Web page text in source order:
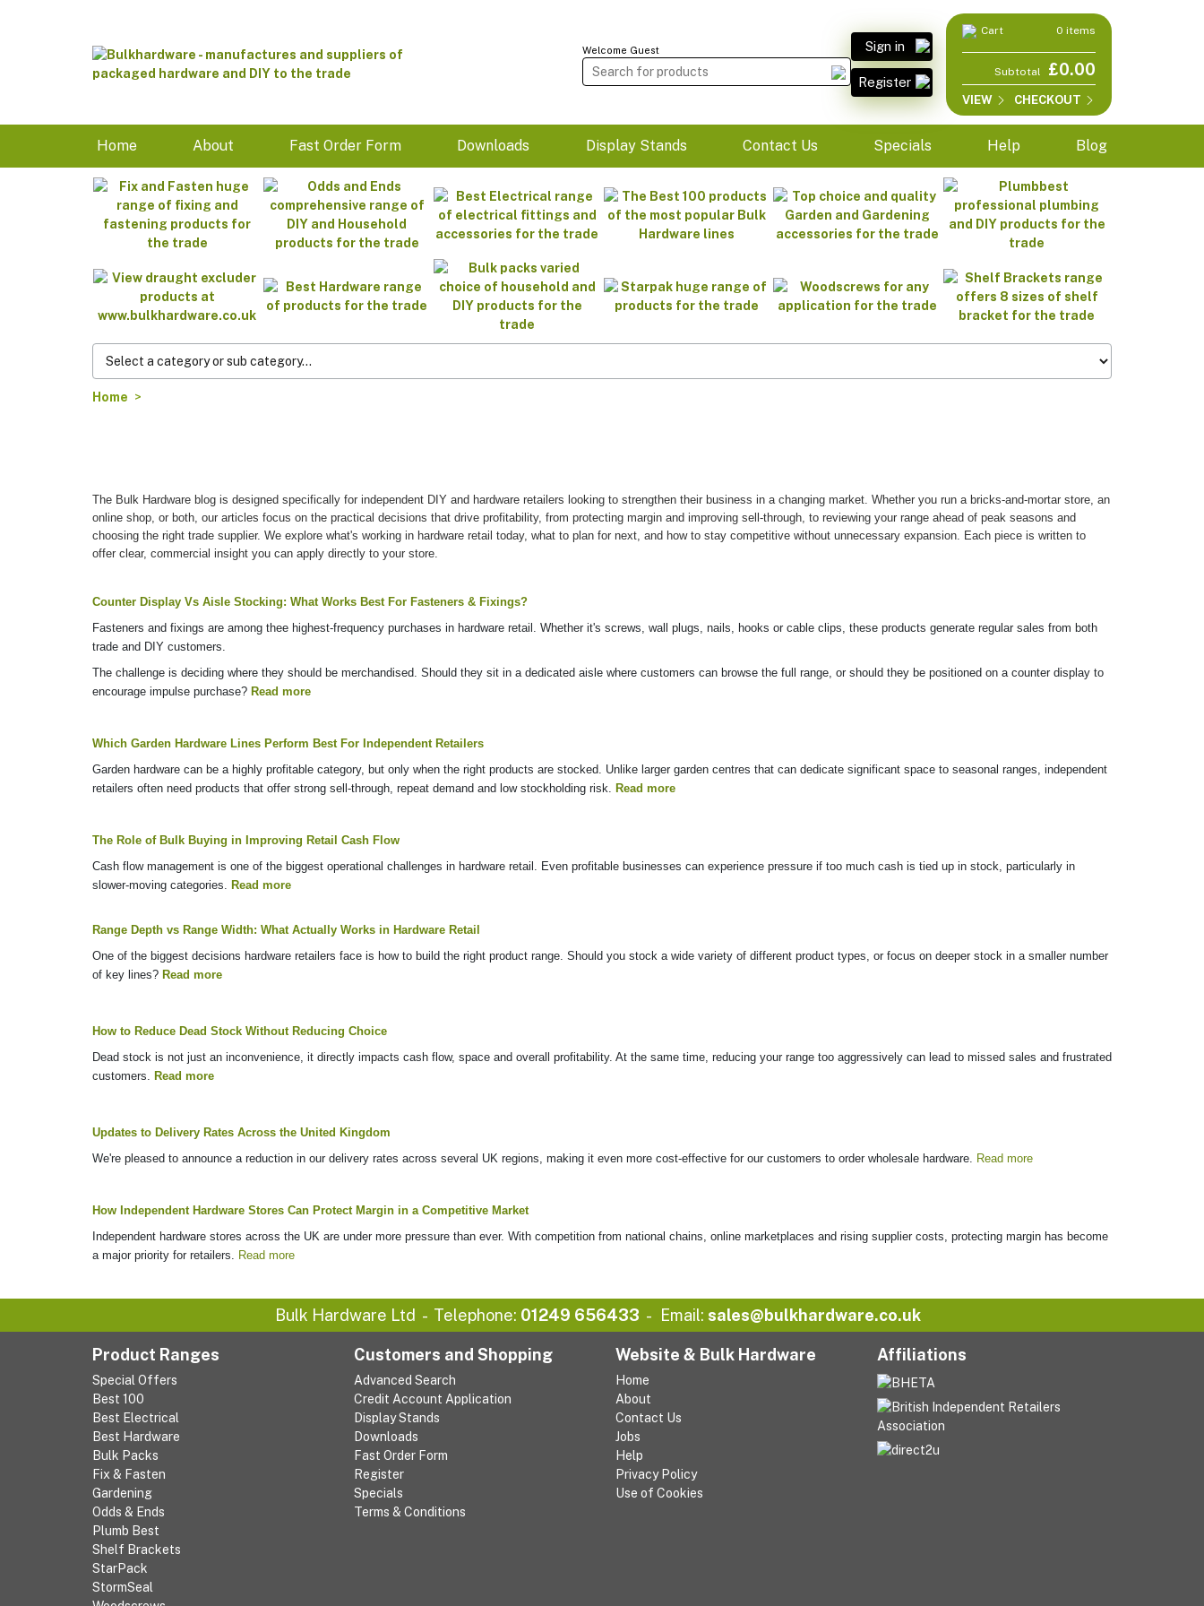
Welcome Guest Sign in
Register
Cart 0 items
Subtotal £0.00
VIEW CHECKOUT
Home About Fast Order Form Downloads Display Stands Contact Us Specials Help Blog
Home >
The Bulk Hardware blog is designed specifically for independent DIY and hardware retailers looking to strengthen their business in a changing market. Whether you run a bricks-and-mortar store, an
online shop, or both, our articles focus on the practical decisions that drive profitability, from protecting margin and improving sell-through, to reviewing your range ahead of peak seasons and
choosing the right trade supplier. We explore what's working in hardware retail today, what to plan for next, and how to stay competitive without unnecessary expansion. Each piece is written to
offer clear, commercial insight you can apply directly to your store.
Counter Display Vs Aisle Stocking: What Works Best For Fasteners & Fixings?
Fasteners and fixings are among thee highest-frequency purchases in hardware retail. Whether it's screws, wall plugs, nails, hooks or cable clips, these products generate regular sales from both
trade and DIY customers.
The challenge is deciding where they should be merchandised. Should they sit in a dedicated aisle where customers can browse the full range, or should they be positioned on a counter display to
encourage impulse purchase? Read more
Which Garden Hardware Lines Perform Best For Independent Retailers
Garden hardware can be a highly profitable category, but only when the right products are stocked. Unlike larger garden centres that can dedicate significant space to seasonal ranges, independent
retailers often need products that offer strong sell-through, repeat demand and low stockholding risk. Read more
The Role of Bulk Buying in Improving Retail Cash Flow
Cash flow management is one of the biggest operational challenges in hardware retail. Even profitable businesses can experience pressure if too much cash is tied up in stock, particularly in
slower-moving categories. Read more
Range Depth vs Range Width: What Actually Works in Hardware Retail
One of the biggest decisions hardware retailers face is how to build the right product range. Should you stock a wide variety of different product types, or focus on deeper stock in a smaller number
of key lines? Read more
How to Reduce Dead Stock Without Reducing Choice
Dead stock is not just an inconvenience, it directly impacts cash flow, space and overall profitability. At the same time, reducing your range too aggressively can lead to missed sales and frustrated
customers. Read more
Updates to Delivery Rates Across the United Kingdom
We're pleased to announce a reduction in our delivery rates across several UK regions, making it even more cost-effective for our customers to order wholesale hardware. Read more
How Independent Hardware Stores Can Protect Margin in a Competitive Market
Independent hardware stores across the UK are under more pressure than ever. With competition from national chains, online marketplaces and rising supplier costs, protecting margin has become
a major priority for retailers. Read more
Bulk Hardware Ltd Telephone: 01249 656433 Email: sales@bulkhardware.co.uk
Product Ranges
Special Offers
Best 100
Best Electrical
Best Hardware
Bulk Packs
Fix & Fasten
Gardening
Odds & Ends
Plumb Best
Shelf Brackets
StarPack
StormSeal
Customers and Shopping
Advanced Search
Credit Account Application
Display Stands
Downloads
Fast Order Form
Register
Specials
Terms & Conditions
Website & Bulk Hardware
Home
About
Contact Us
Jobs
Help
Privacy Policy
Use of Cookies
Affiliations